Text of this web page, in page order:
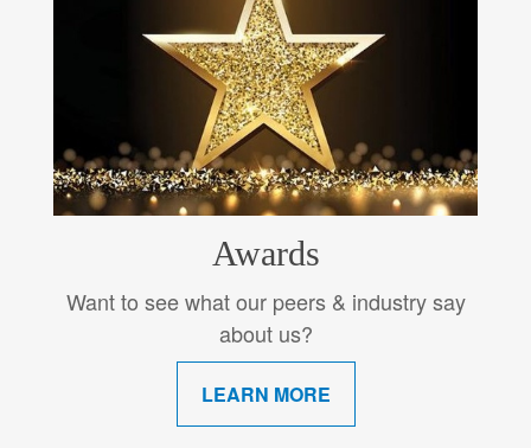
Awards
Want to see what our peers & industry say
about us?
LEARN MORE